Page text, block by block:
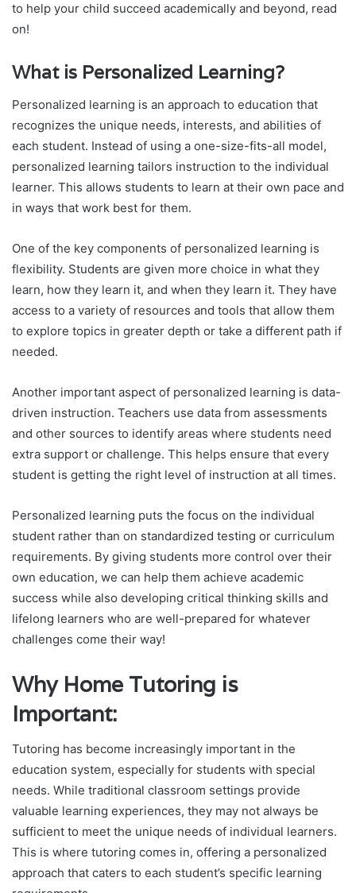
to help your child succeed academically and beyond, read
on!
What is Personalized Learning?
Personalized learning is an approach to education that
recognizes the unique needs, interests, and abilities of
each student. Instead of using a one-size-fits-all model,
personalized learning tailors instruction to the individual
learner. This allows students to learn at their own pace and
in ways that work best for them.
One of the key components of personalized learning is
flexibility. Students are given more choice in what they
learn, how they learn it, and when they learn it. They have
access to a variety of resources and tools that allow them
to explore topics in greater depth or take a different path if
needed.
Another important aspect of personalized learning is data-
driven instruction. Teachers use data from assessments
and other sources to identify areas where students need
extra support or challenge. This helps ensure that every
student is getting the right level of instruction at all times.
Personalized learning puts the focus on the individual
student rather than on standardized testing or curriculum
requirements. By giving students more control over their
own education, we can help them achieve academic
success while also developing critical thinking skills and
lifelong learners who are well-prepared for whatever
challenges come their way!
Why Home Tutoring is
Important:
Tutoring has become increasingly important in the
education system, especially for students with special
needs. While traditional classroom settings provide
valuable learning experiences, they may not always be
sufficient to meet the unique needs of individual learners.
This is where tutoring comes in, offering a personalized
approach that caters to each student’s specific learning